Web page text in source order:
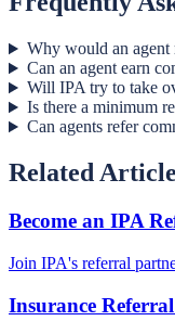
Why would an agent
Can an agent earn
Will IPA try to take
Is there a minimum
Can agents refer
Related
Become an IPA
Join IPA's referral
Insurance